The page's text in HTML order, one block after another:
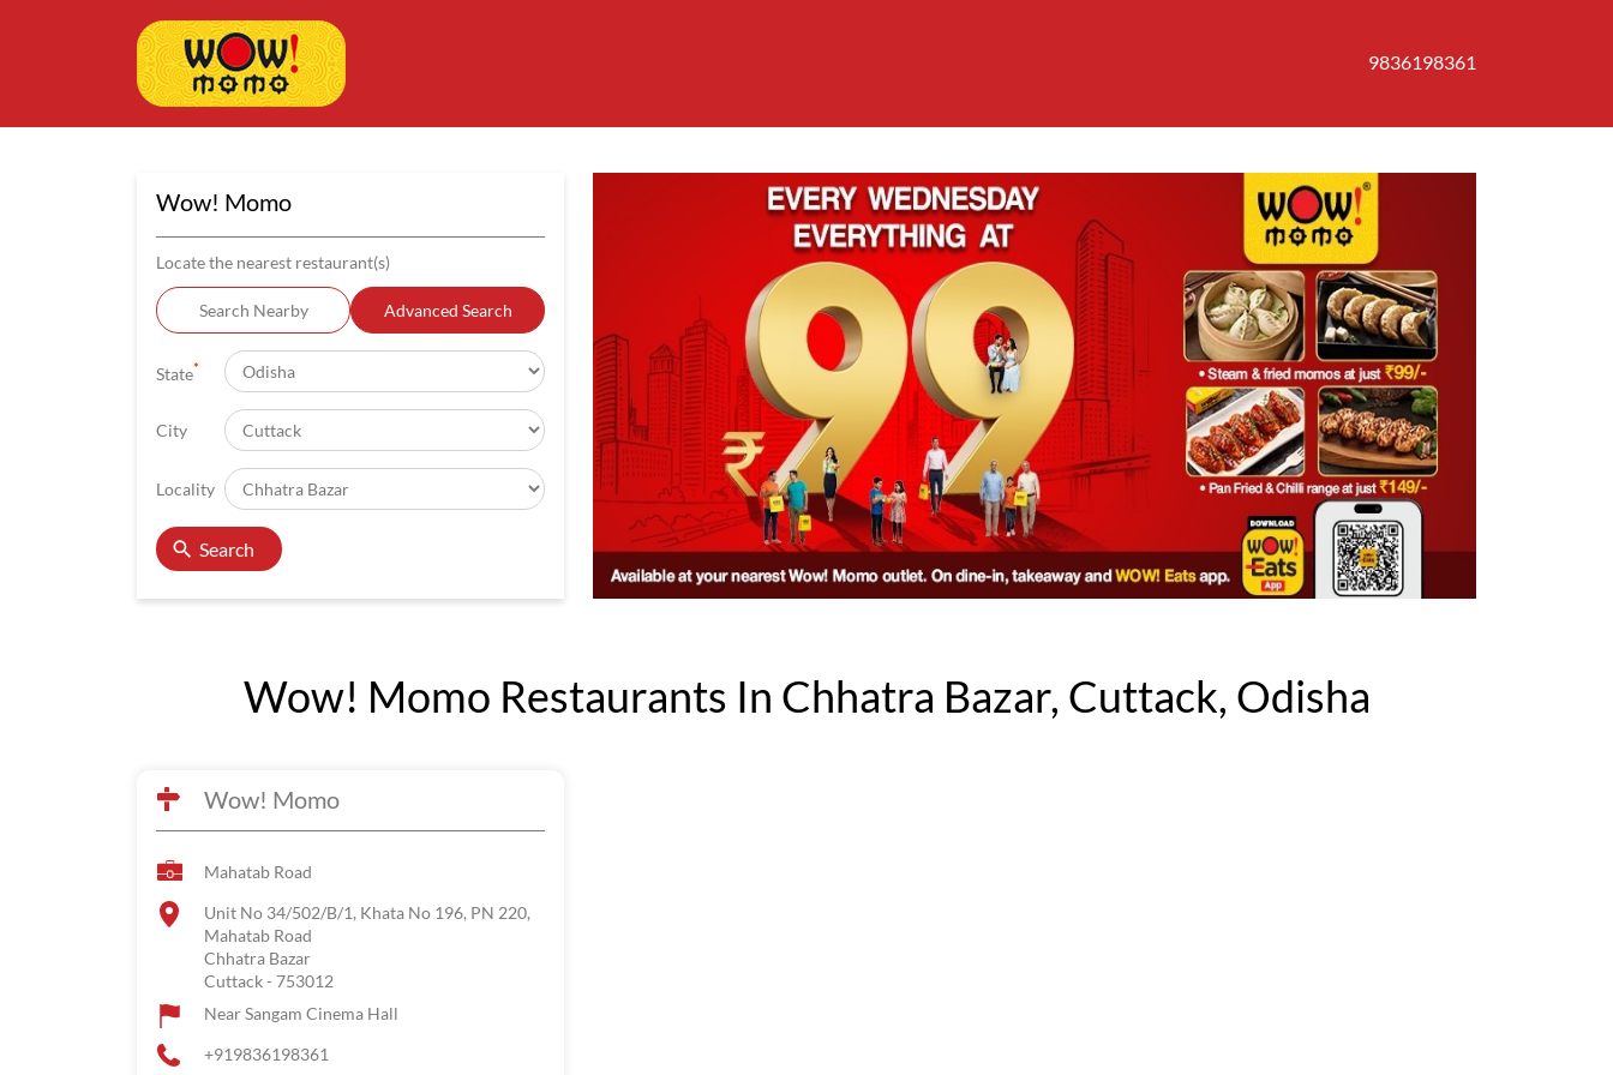
9836198361
Wow! Momo
Locate the nearest restaurant(s)
Search Nearby Advanced Search
State*
City
Locality
Search
Wow! Momo Restaurants In Chhatra Bazar, Cuttack, Odisha
Wow! Momo
Mahatab Road
Unit No 34/502/B/1, Khata No 196, PN 220,
Mahatab Road
Chhatra Bazar
Cuttack- 753012
Near Sangam Cinema Hall
+919836198361